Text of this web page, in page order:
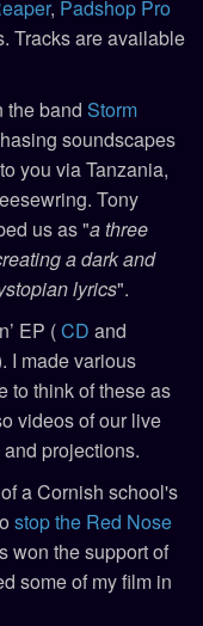
, Padshop Pro
Tracks are available
the band Storm
soundscapes
you via Tanzania,
Tony
us as "a three
a dark and
lyrics".
EP (CD and
I made various
to think of these as
videos of our live
projections.
a Cornish school's
stop the Red Nose
won the support of
some of my film in